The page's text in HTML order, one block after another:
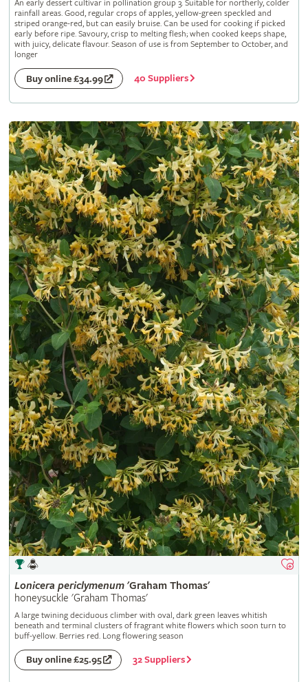
An early dessert cultivar in pollination group 3. Suitable for northerly, colder
rainfall areas. Good, regular crops of apples, yellow-green speckled and
striped orange-red, but can easily bruise. Can be used for cooking if picked
early before ripe. Savoury, crisp to melting flesh; when cooked keeps shape,
with juicy, delicate flavour. Season of use is from September to October, and
longer
Buy online £34.99 40 Suppliers
Lonicera periclymenum'Graham Thomas'
honeysuckle 'Graham Thomas'
A large twining deciduous climber with oval, dark green leaves whitish
beneath and terminal clusters of fragrant white flowers which soon turn to
buff-yellow. Berries red. Long flowering season
Buy online £25.95 32 Suppliers